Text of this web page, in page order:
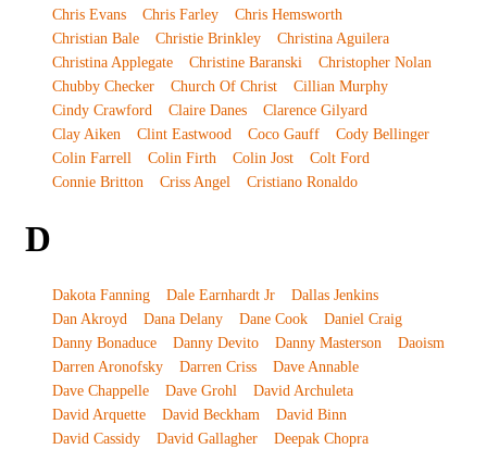
Chris Evans
Chris Farley
Chris Hemsworth
Christian Bale
Christie Brinkley
Christina Aguilera
Christina Applegate
Christine Baranski
Christopher Nolan
Chubby Checker
Church Of Christ
Cillian Murphy
Cindy Crawford
Claire Danes
Clarence Gilyard
Clay Aiken
Clint Eastwood Coco Gauff
Cody Bellinger
Colin Farrell
Colin Firth Colin Jost
Colt Ford
Connie Britton
Criss Angel Cristiano Ronaldo
D
Dakota Fanning Dale Earnhardt Jr
Dallas Jenkins
Dan Akroyd
Dana Delany Dane Cook
Daniel Craig
Danny Bonaduce
Danny Devito Danny Masterson
Daoism
Darren Aronofsky
Darren Criss
Dave Annable
Dave Chappelle
Dave Grohl
David Archuleta
David Arquette
David Beckham
David Binn
David Cassidy
David Gallagher
Deepak Chopra